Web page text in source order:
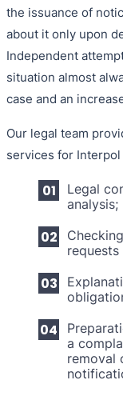
the issuance of
about it only upon
Independent
situation almost
case and an
Our legal team
services for Interpol
Legal
analysis;
a
removal